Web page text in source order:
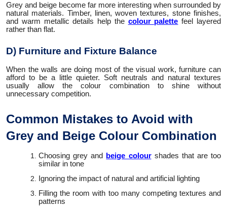
Grey and beige become far more interesting when surrounded by
natural materials. Timber, linen, woven textures, stone finishes,
and warm metallic details help the colour palette feel layered
rather than flat.
D) Furniture and Fixture Balance
When the walls are doing most of the visual work, furniture can
afford to be a little quieter. Soft neutrals and natural textures
usually allow the colour combination to shine without
unnecessary competition.
Common Mistakes to Avoid with
Grey and Beige Colour Combination
Choosing grey and beige colourshades that are too
similar in tone
Ignoring the impact of natural and artificial lighting
Filling the room with too many competing textures and
patterns